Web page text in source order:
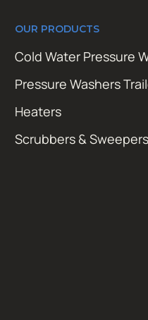
OUR PRODUCTS
Cold Water Pressure
Pressure Washers
Heaters
Scrubbers & Sweepers